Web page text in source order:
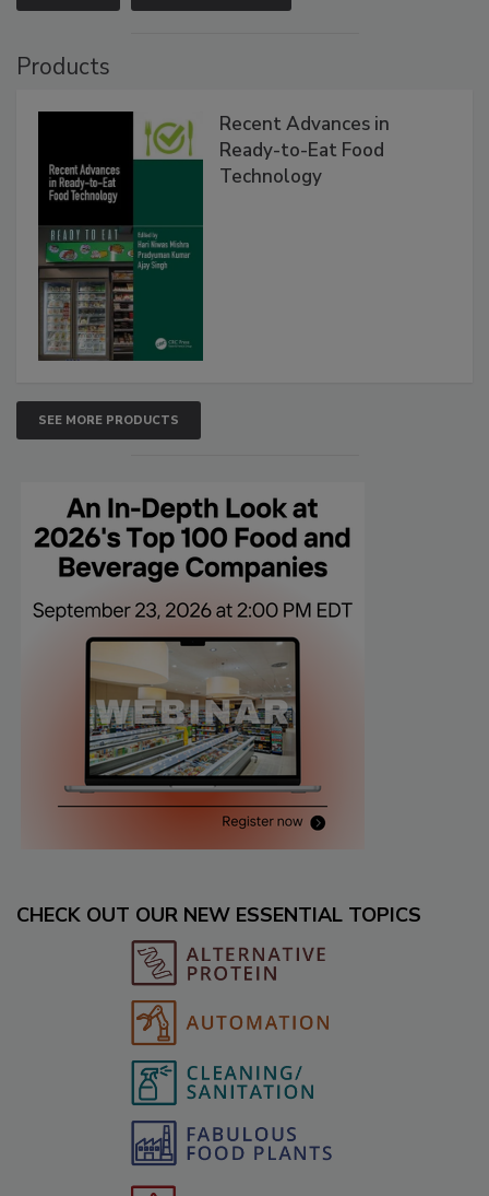
Products
Recent Advances in
Ready-to-Eat Food
Technology
SEE MORE PRODUCTS
CHECK OUT OUR NEW ESSENTIAL TOPICS